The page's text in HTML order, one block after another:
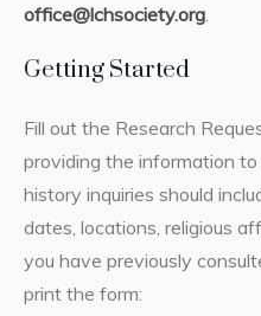
office@lchsociety.org
Getting Started
Fill out the Research
providing the information
history inquiries should
dates, locations, religious
you have previously
print the form: